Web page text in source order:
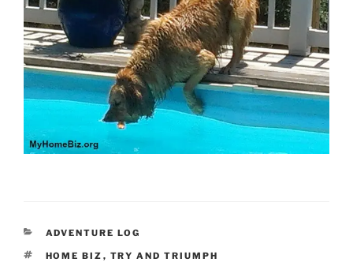
CATEGORIES
ADVENTURE LOG
TAGS
HOME BIZ , TRY AND TRIUMPH